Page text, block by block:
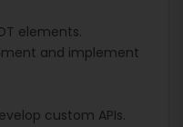
elements.
and implement
custom APIs.